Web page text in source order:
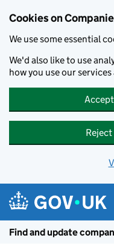
Cookies on
We use some essential
We'd also like to use
how you use our
Find and update